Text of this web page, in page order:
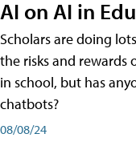
AI on AI in
Scholars are doing
the risks and rewards
in school, but has
chatbots?
08/08/24